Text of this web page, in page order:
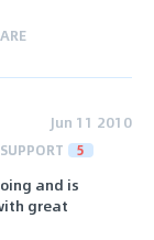
Jun 11 2010
SUPPORT 5
and is
great